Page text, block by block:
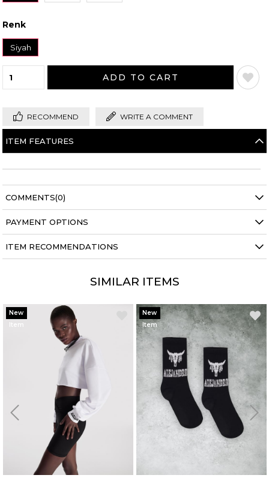
Renk
Siyah
RECOMMEND WRITE A COMMENT
ITEM FEATURES
COMMENTS(0)
PAYMENT OPTIONS
ITEM RECOMMENDATIONS
SIMILAR ITEMS
New
Item
New
Item